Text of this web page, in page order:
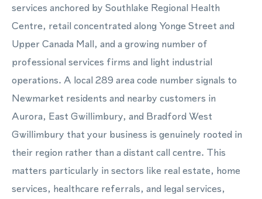
services anchored by Southlake Regional Health
Centre, retail concentrated along Yonge Street and
Upper Canada Mall, and a growing number of
professional services firms and light industrial
operations. A local 289 area code number signals to
Newmarket residents and nearby customers in
Aurora, East Gwillimbury, and Bradford West
Gwillimbury that your business is genuinely rooted in
their region rather than a distant call centre. This
matters particularly in sectors like real estate, home
services, healthcare referrals, and legal services,